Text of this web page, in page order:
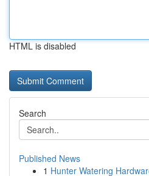
HTML is disabled
Search
Published News
1 Hunter Watering